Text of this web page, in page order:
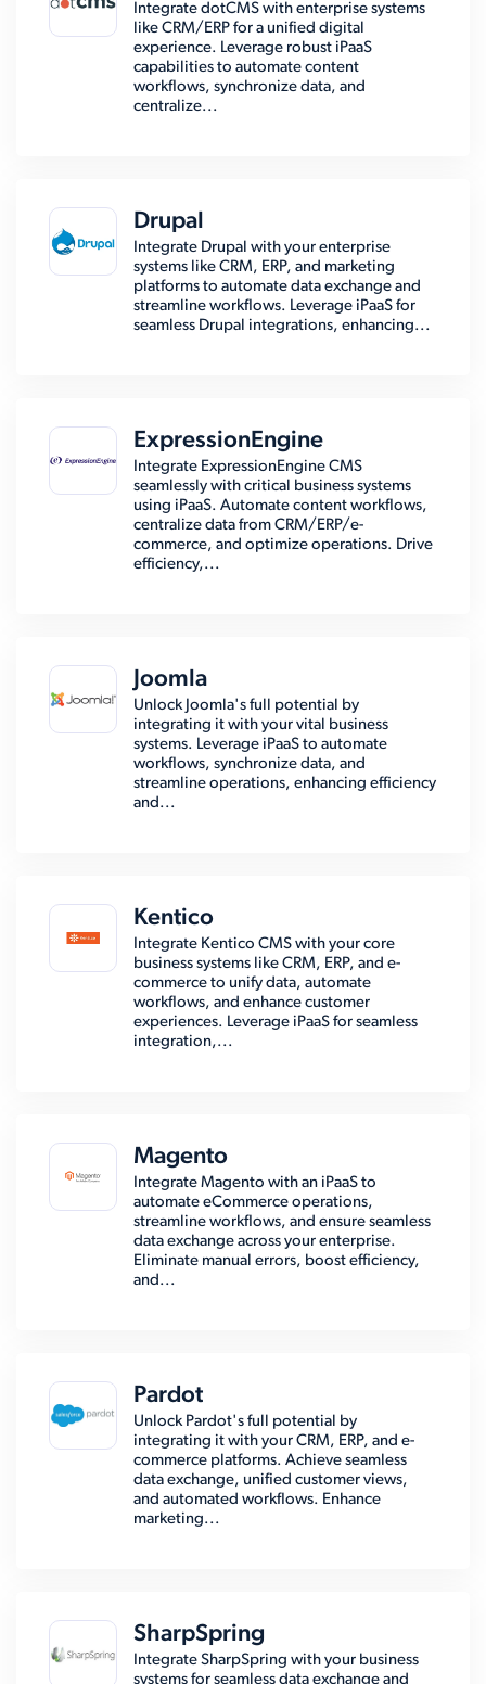
Integrate dotCMS with enterprise systems
like CRM/ERP for a unified digital
experience. Leverage robust iPaaS
capabilities to automate content
workflows, synchronize data, and
centralize...
Drupal
Integrate Drupal with your enterprise
systems like CRM, ERP, and marketing
platforms to automate data exchange and
streamline workflows. Leverage iPaaS for
seamless Drupal integrations, enhancing...
ExpressionEngine
Integrate ExpressionEngine CMS
seamlessly with critical business systems
using iPaaS. Automate content workflows,
centralize data from CRM/ERP/e-
commerce, and optimize operations. Drive
efficiency,...
Joomla
Unlock Joomla's full potential by
integrating it with your vital business
systems. Leverage iPaaS to automate
workflows, synchronize data, and
streamline operations, enhancing efficiency
and...
Kentico
Integrate Kentico CMS with your core
business systems like CRM, ERP, and e-
commerce to unify data, automate
workflows, and enhance customer
experiences. Leverage iPaaS for seamless
integration,...
Magento
Integrate Magento with an iPaaS to
automate eCommerce operations,
streamline workflows, and ensure seamless
data exchange across your enterprise.
Eliminate manual errors, boost efficiency,
and...
Pardot
Unlock Pardot's full potential by
integrating it with your CRM, ERP, and e-
commerce platforms. Achieve seamless
data exchange, unified customer views,
and automated workflows. Enhance
marketing...
SharpSpring
Integrate SharpSpring with your business
systems for seamless data exchange and